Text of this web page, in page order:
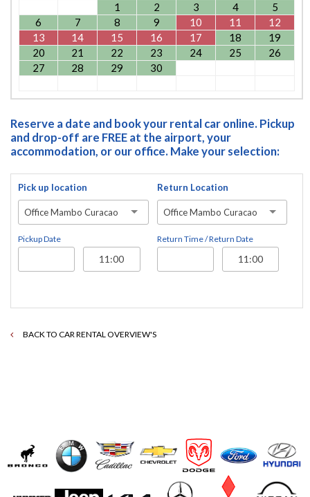
1
2 3 4
5
6
7 8 9 10 11
12
13
14 15 16 17 18
19
20
21 22 23 24 25
26
27
28 29 30
Reserve a date and book your rental car online. Pickup
and drop-off are FREE at the airport, your
accommodation, or our office. Make your selection:
Pick up location
Office Mambo Curacao
Pickup Date
Return Location
Office Mambo Curacao
Return Time / Return Date
BACK TO CAR RENTAL OVERVIEW'S